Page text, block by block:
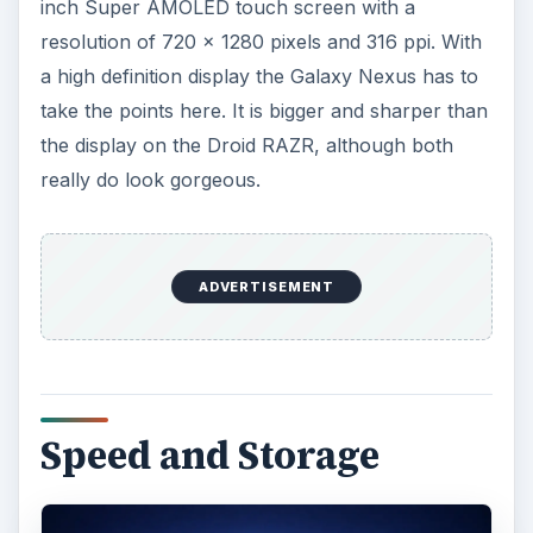
When it comes to speed these are true
powerhouse options and you won’t have to
worry about lag. The Droid RAZR has a 1.2GHz
dual-core Texas Instruments OMAP 4430
processor and 1 GB of RAM. The Galaxy Nexus
has a 1.2GHz dual-core Texas Instruments OMAP
In terms of storage the Galaxy Nexus comes in
16 GB or 32 GB varieties with no option to boost